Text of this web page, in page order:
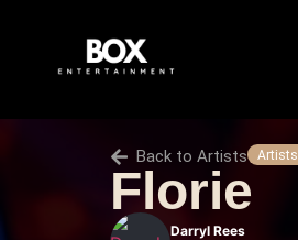
Back to Artists Artists
Florie
Darryl Rees